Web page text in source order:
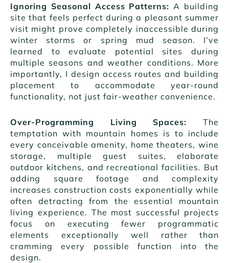
Ignoring Seasonal Access Patterns: A building
site that feels perfect during a pleasant summer
visit might prove completely inaccessible during
winter storms or spring mud season. I’ve
learned to evaluate potential sites during
multiple seasons and weather conditions. More
importantly, I design access routes and building
placement to accommodate year-round
functionality, not just fair-weather convenience.
Over-Programming Living Spaces: The
temptation with mountain homes is to include
every conceivable amenity, home theaters, wine
storage, multiple guest suites, elaborate
outdoor kitchens, and recreational facilities. But
adding square footage and complexity
increases construction costs exponentially while
often detracting from the essential mountain
living experience. The most successful projects
focus on executing fewer programmatic
elements exceptionally well rather than
cramming every possible function into the
design.